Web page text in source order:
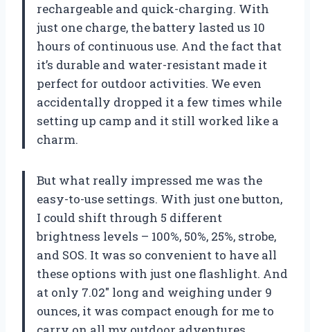
rechargeable and quick-charging. With
just one charge, the battery lasted us 10
hours of continuous use. And the fact that
it’s durable and water-resistant made it
perfect for outdoor activities. We even
accidentally dropped it a few times while
setting up camp and it still worked like a
charm.
But what really impressed me was the
easy-to-use settings. With just one button,
I could shift through 5 different
brightness levels – 100%, 50%, 25%, strobe,
and SOS. It was so convenient to have all
these options with just one flashlight. And
at only 7.02″ long and weighing under 9
ounces, it was compact enough for me to